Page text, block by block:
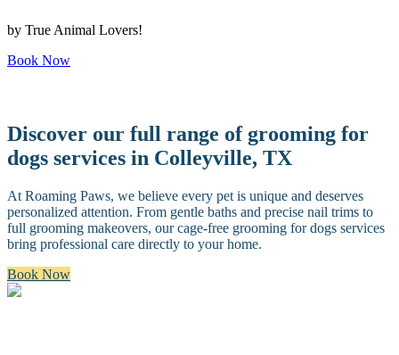
by True Animal Lovers!
Book Now
Discover our full range of grooming for
dogs services in Colleyville, TX
At Roaming Paws, we believe every pet is unique and deserves
personalized attention. From gentle baths and precise nail trims to
full grooming makeovers, our cage-free grooming for dogs services
bring professional care directly to your home.
Book Now